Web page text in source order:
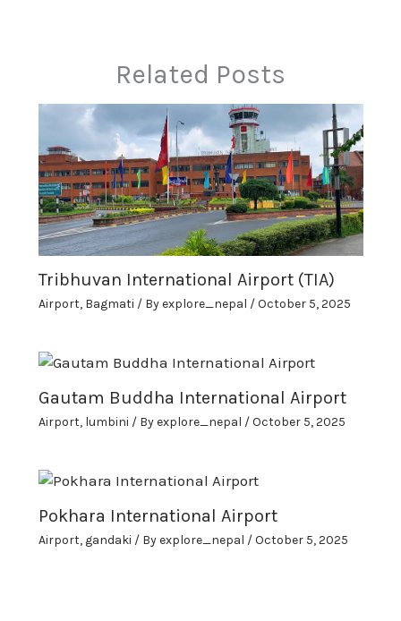
Related Posts
Tribhuvan International Airport (TIA)
Airport, Bagmati / Byexplore_nepal /October 5, 2025
Gautam Buddha International Airport
Airport, lumbini / Byexplore_nepal /October 5, 2025
Pokhara International Airport
Airport, gandaki / Byexplore_nepal /October 5, 2025